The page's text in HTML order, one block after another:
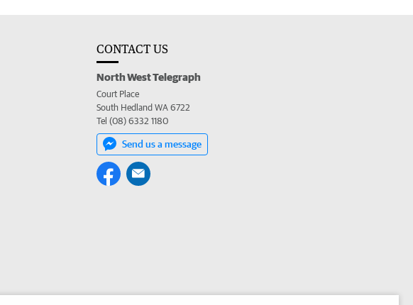
CONTACT US
North West Telegraph
Court Place
South Hedland WA 6722
Tel (08) 6332 1180
Send us a message